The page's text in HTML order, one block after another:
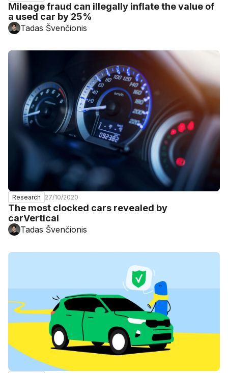
Mileage fraud can illegally inflate the value of
a used car by 25%
Tadas Švenčionis
Research 27/10/2020
The most clocked cars revealed by
carVertical
Tadas Švenčionis